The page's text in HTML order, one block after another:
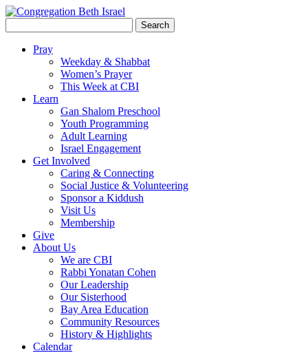
for:
Pray
Weekday & Shabbat
Women’s Prayer
This Week at CBI
Learn
Gan Shalom Preschool
Youth Programming
Adult Learning
Israel Engagement
Get Involved
Caring & Connecting
Social Justice & Volunteering
Sponsor a Kiddush
Visit Us
Membership
Give
About Us
We are CBI
Rabbi Yonatan Cohen
Our Leadership
Our Sisterhood
Bay Area Education
Community Resources
History & Highlights
Calendar